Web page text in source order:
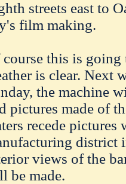
streets east to
film making.
course this is
is clear. Next
the machine
pictures made of
recede pictures
district
views of the
be made.